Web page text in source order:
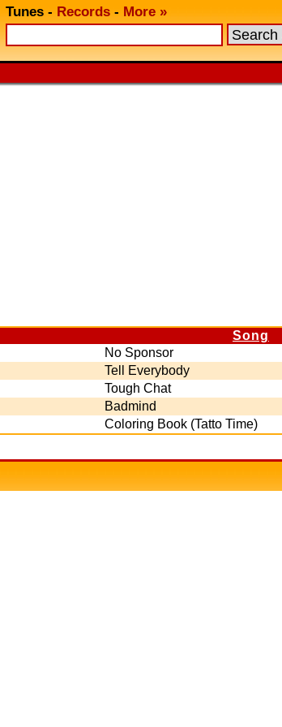
Tunes - Records - More »
Song
No Sponsor
Tell Everybody
Tough Chat
Badmind
Coloring Book (Tatto Time)